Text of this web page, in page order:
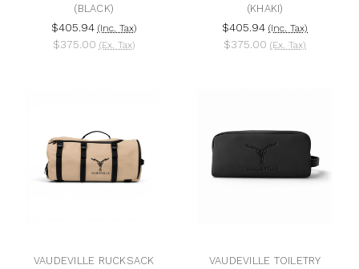
(BLACK)
$405.94 (Inc. Tax)
$375.00 (Ex. Tax)
(KHAKI)
$405.94 (Inc. Tax)
$375.00 (Ex. Tax)
VAUDEVILLE RUCKSACK
VAUDEVILLE TOILETRY